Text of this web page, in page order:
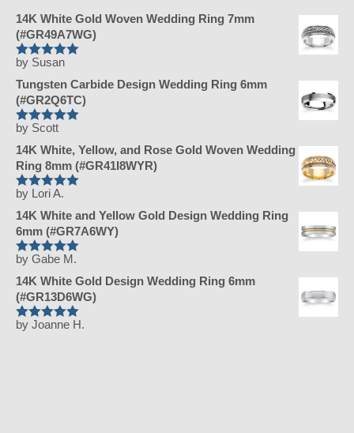
14K White Gold Woven Wedding Ring 7mm
(#GR49A7WG)
Rated5out
of 5
by Susan
Tungsten Carbide Design Wedding Ring 6mm
(#GR2Q6TC)
Rated5out
of 5
by Scott
14K White, Yellow, and Rose Gold Woven Wedding
Ring 8mm (#GR41I8WYR)
Rated 5out
of 5
by Lori A.
14K White and Yellow Gold Design Wedding Ring
6mm (#GR7A6WY)
Rated5out
of 5
by Gabe M.
14K White Gold Design Wedding Ring 6mm
(#GR13D6WG)
Rated5 out
by Joanne H.